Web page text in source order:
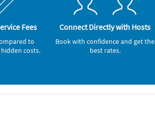
Ocean (onsite)
Fees
to
costs.
Connect Directly with Hosts
Book with confidence and get the
best rates.